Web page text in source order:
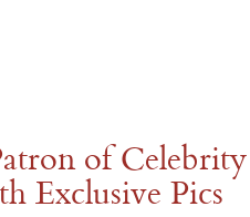
of Celebrity
Exclusive Pics